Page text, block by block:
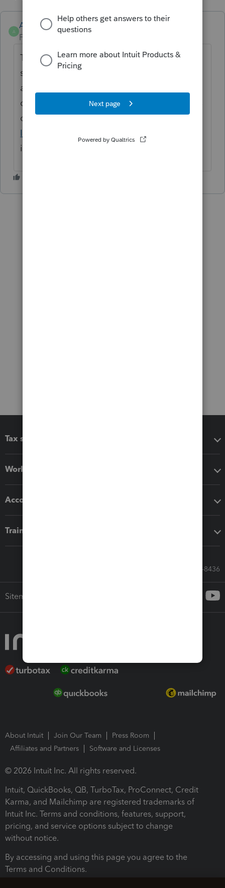
A
Anonymous
Forum|Forum|4 years ago
Thanks for the idea. We are changing the
status to "Open for voting" since it has been
around for over 30 days and no longer
considered "New". If you have any questions
on the life cycle of an idea, check out our
Idea Getting Started Guide
information.
Tax software
Workflow add-ons
Accounting solutions
Training & support
Call Sales: 833-564-8436
Sitemap
About Intuit Join Our Team
Press Room
Affiliates and Partners
Software and Licenses
© 2026 Intuit Inc. All rights reserved.
Intuit, QuickBooks, QB, TurboTax, ProConnect, Credit
Karma, and Mailchimp are registered trademarks of
Intuit Inc. Terms and conditions, features, support,
pricing, and service options subject to change
without notice.
By accessing and using this page you agree to the
Terms and Conditions.